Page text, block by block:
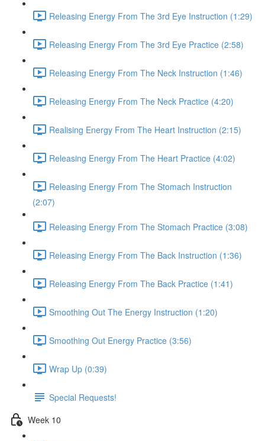
Releasing Energy From The 3rd Eye Instruction (1:29)
Releasing Energy From The 3rd Eye Practice (2:58)
Releasing Energy From The Neck Instruction (1:46)
Releasing Energy From The Neck Practice (4:20)
Realising Energy From The Heart Instruction (2:15)
Releasing Energy From The Heart Practice (4:02)
Releasing Energy From The Stomach Instruction
(2:07)
Releasing Energy From The Stomach Practice (3:08)
Releasing Energy From The Back Instruction (1:36)
Releasing Energy From The Back Practice (1:41)
Smoothing Out The Energy Instruction (1:20)
Smoothing Out Energy Practice (3:56)
Wrap Up (0:39)
Special Requests!
Week 10